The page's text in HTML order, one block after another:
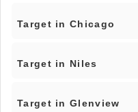
Target in Chicago
Target in Niles
Target in Glenview